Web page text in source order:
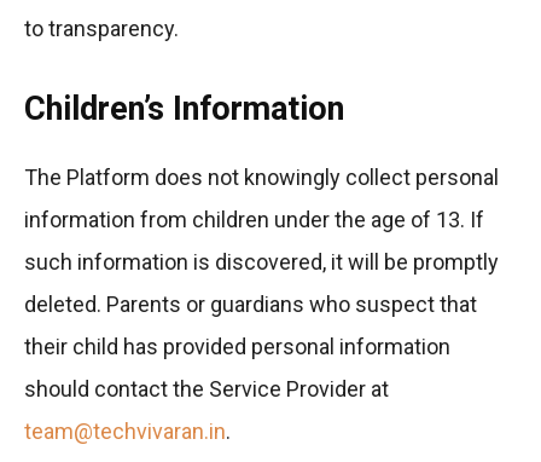
to transparency.
Children’s Information
The Platform does not knowingly collect personal
information from children under the age of 13. If
such information is discovered, it will be promptly
deleted. Parents or guardians who suspect that
their child has provided personal information
should contact the Service Provider at
team@techvivaran.in.